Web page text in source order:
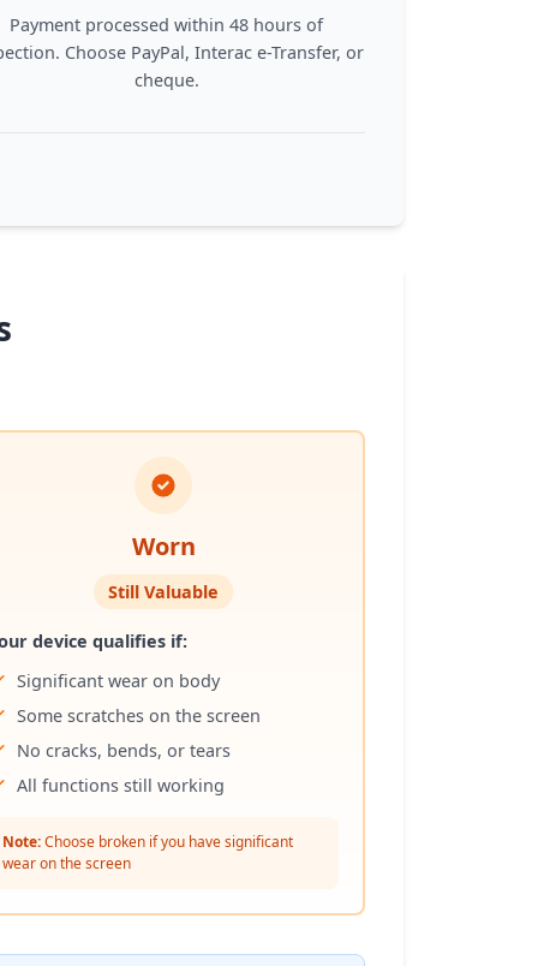
Payment processed within 48 hours of
Choose PayPal, Interac e-Transfer, or
cheque.
Worn
Still Valuable
device qualifies if:
Significant wear on body
Some scratches on the screen
No cracks, bends, or tears
All functions still working
Note:Choose broken if you have significant
wear on the screen